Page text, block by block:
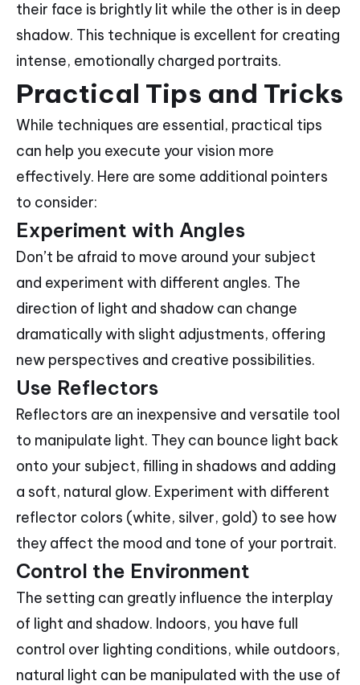
their face is brightly lit while the other is in deep
shadow. This technique is excellent for creating
intense, emotionally charged portraits.
Practical Tips and Tricks
While techniques are essential, practical tips
can help you execute your vision more
effectively. Here are some additional pointers
to consider:
Experiment with Angles
Don’t be afraid to move around your subject
and experiment with different angles. The
direction of light and shadow can change
dramatically with slight adjustments, offering
new perspectives and creative possibilities.
Use Reflectors
Reflectors are an inexpensive and versatile tool
to manipulate light. They can bounce light back
onto your subject, filling in shadows and adding
a soft, natural glow. Experiment with different
reflector colors (white, silver, gold) to see how
they affect the mood and tone of your portrait.
Control the Environment
The setting can greatly influence the interplay
of light and shadow. Indoors, you have full
control over lighting conditions, while outdoors,
natural light can be manipulated with the use of